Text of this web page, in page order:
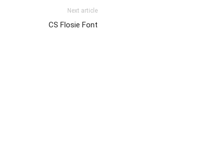
Next article
CS Flosie Font